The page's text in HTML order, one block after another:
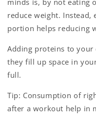
minds is, by not eating
reduce weight. Instead,
portion helps reducing
Adding proteins to
they fill up space in
full.
Tip: Consumption of
after a workout help in